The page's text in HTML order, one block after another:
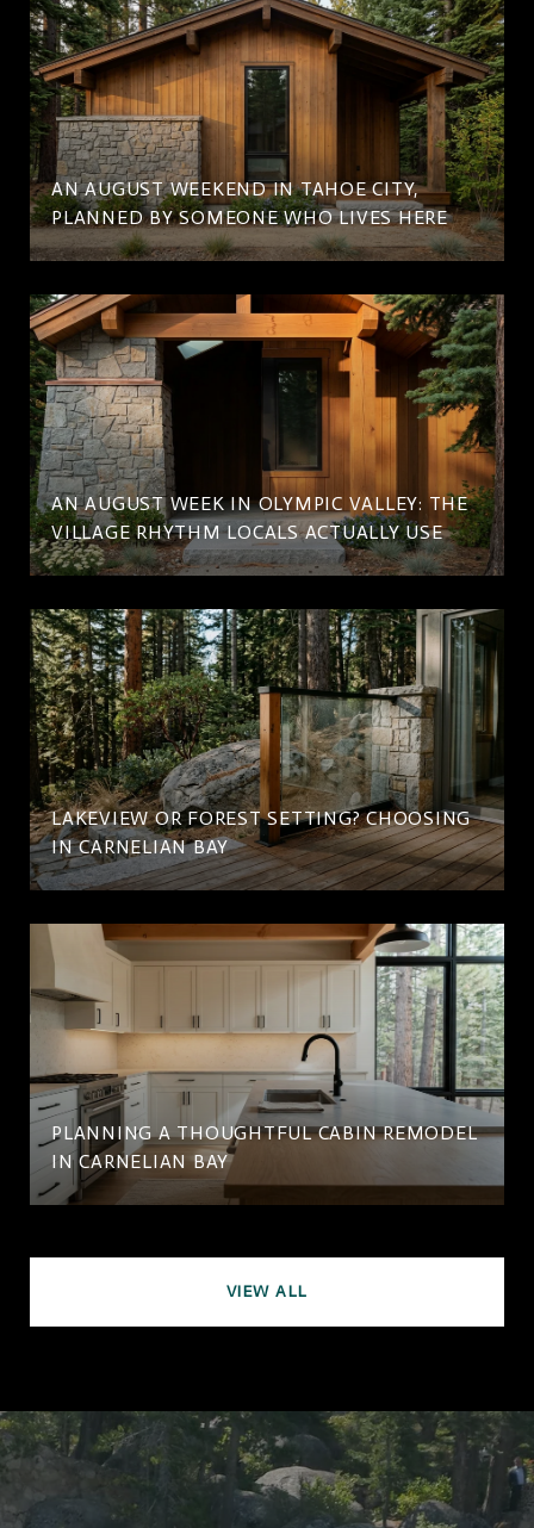
AN AUGUST WEEKEND IN TAHOE CITY,
PLANNED BY SOMEONE WHO LIVES HERE
AN AUGUST WEEK IN OLYMPIC VALLEY: THE
VILLAGE RHYTHM LOCALS ACTUALLY USE
LAKEVIEW OR FOREST SETTING? CHOOSING
IN CARNELIAN BAY
PLANNING A THOUGHTFUL CABIN REMODEL
IN CARNELIAN BAY
VIEW ALL